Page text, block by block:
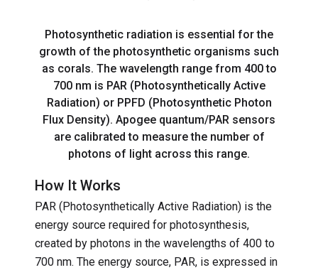
Photosynthetic radiation is essential for the
growth of the photosynthetic organisms such
as corals. The wavelength range from 400 to
700 nm is PAR (Photosynthetically Active
Radiation) or PPFD (Photosynthetic Photon
Flux Density). Apogee quantum/PAR sensors
are calibrated to measure the number of
photons of light across this range.
How It Works
PAR (Photosynthetically Active Radiation) is the
energy source required for photosynthesis,
created by photons in the wavelengths of 400 to
700 nm. The energy source, PAR, is expressed in